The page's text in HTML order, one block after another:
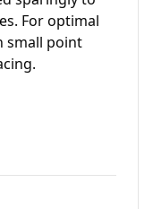
For optimal
small point